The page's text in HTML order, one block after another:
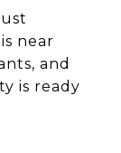
near
and
is ready